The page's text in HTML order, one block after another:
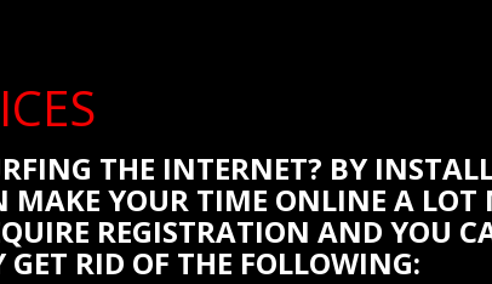
THE INTERNET? BY
MAKE YOUR TIME ONLINE A LOT
REGISTRATION AND YOU
RID OF THE FOLLOWING: